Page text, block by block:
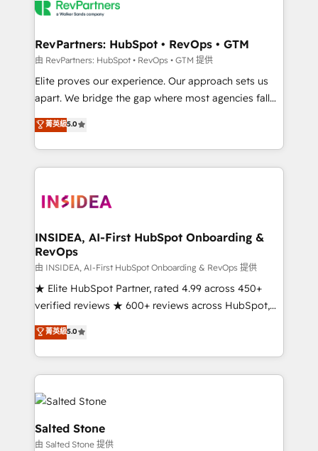
multi-region migrations to AI-powered automation,
scale. 🏆 HubSpot’s CEO called us “the partner of the
future.” Others agree it is proof of trust built through
measurable impact.
RevPartners: HubSpot • RevOps • GTM
由 RevPartners: HubSpot • RevOps • GTM 提供
Elite proves our experience. Our approach sets us
apart. We bridge the gap where most agencies fall
short by combining GTM strategy with technical
execution to solve the right problem with the right
solution. As the only firm in the world to hold Elite
Partner Accreditations with both HubSpot and Clay,
architecture, pipeline generation, data intelligence,
Choose RP: - Secure: Soc2 compliant 🛡️ - Pricing:
Implementations starting at $1,5k 💵 - Speed: Launch
in 14 days ⚡ - Global: 250 professionals across five
continents 🌐 - Scale: Fastest tiering Elite HubSpot
Partner 🪴 - Sales Hub: More implementations than
Salesforce addicts to HubSpot evangelists 🧡 Don't
hire a marketing agency for an Ops problem. Don't
菁英級5.0
INSIDEA, AI-First HubSpot Onboarding &
RevOps
由 INSIDEA, AI-First HubSpot Onboarding & RevOps 提供
★ Elite HubSpot Partner, rated 4.99 across 450+
verified reviews ★ 600+ reviews across HubSpot,
G2 & Clutch ★ 150+ in-house HubSpot-certified
experts ★ 1,500+ implementations across 25+
countries ★ AI-first, RevOps-led, onboarding-
obsessed INSIDEA helps growing companies turn
HubSpot into a revenue engine. We onboard your
team, migrate your data, and build AI-powered
workflows that drive adoption from week one, in
your time zone. What we do: ➤ Onboarding: Live in
菁英級5.0
Salted Stone
由 Salted Stone 提供